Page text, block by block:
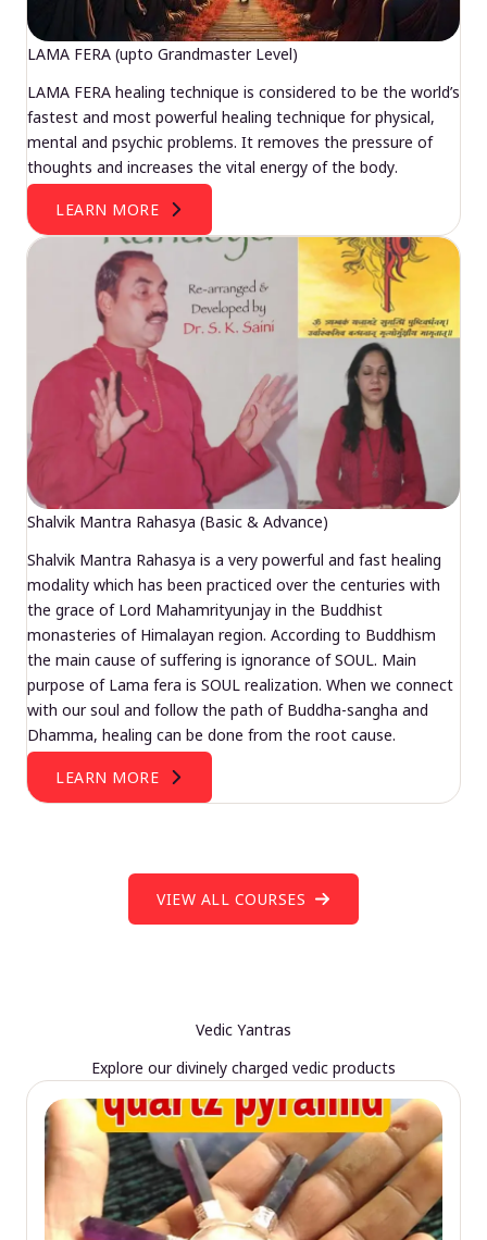
LAMA FERA (upto Grandmaster Level)
LAMA FERA healing technique is considered to be the world’s
fastest and most powerful healing technique for physical,
mental and psychic problems. It removes the pressure of
thoughts and increases the vital energy of the body.
LEARN MORE
Shalvik Mantra Rahasya (Basic & Advance)
Shalvik Mantra Rahasya is a very powerful and fast healing
modality which has been practiced over the centuries with
the grace of Lord Mahamrityunjay in the Buddhist
monasteries of Himalayan region. According to Buddhism
the main cause of suffering is ignorance of SOUL. Main
purpose of Lama fera is SOUL realization. When we connect
with our soul and follow the path of Buddha-sangha and
Dhamma, healing can be done from the root cause.
LEARN MORE
VIEW ALL COURSES
Vedic Yantras
Explore our divinely charged vedic products